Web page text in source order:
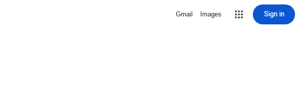
Gmail Images Sign in